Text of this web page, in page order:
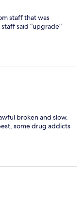
staff that was
said “upgrade”
broken and slow.
some drug addicts